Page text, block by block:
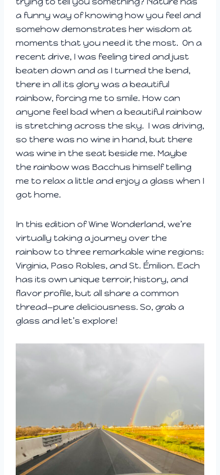
a funny way of knowing how you feel and
somehow demonstrates her wisdom at
moments that you need it the most. On a
recent drive, I was feeling tired and just
beaten down and as I turned the bend,
there in all its glory was a beautiful
rainbow, forcing me to smile. How can
anyone feel bad when a beautiful rainbow
is stretching across the sky. I was driving,
so there was no wine in hand, but there
was wine in the seat beside me. Maybe
the rainbow was Bacchus himself telling
me to relax a little and enjoy a glass when I
got home.
In this edition of Wine Wonderland, we’re
virtually taking a journey over the
rainbow to three remarkable wine regions:
Virginia, Paso Robles, and St. Émilion. Each
has its own unique terroir, history, and
flavor profile, but all share a common
thread—pure deliciousness. So, grab a
glass and let’s explore!